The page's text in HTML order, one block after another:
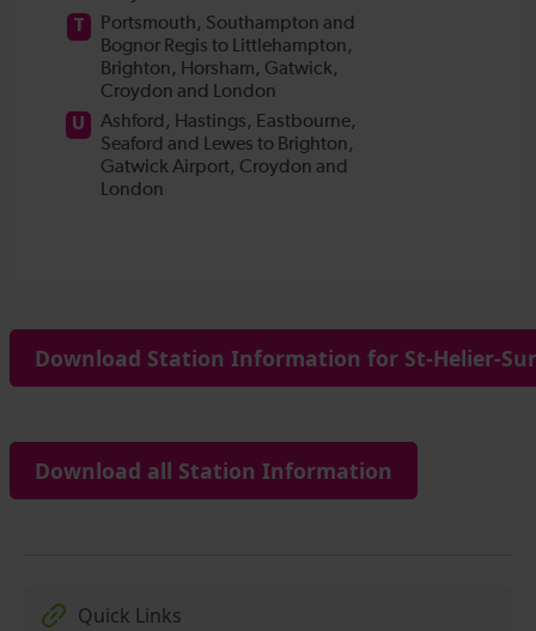
Download Station Information for St-Helier-
Download all Station Information
Quick Links